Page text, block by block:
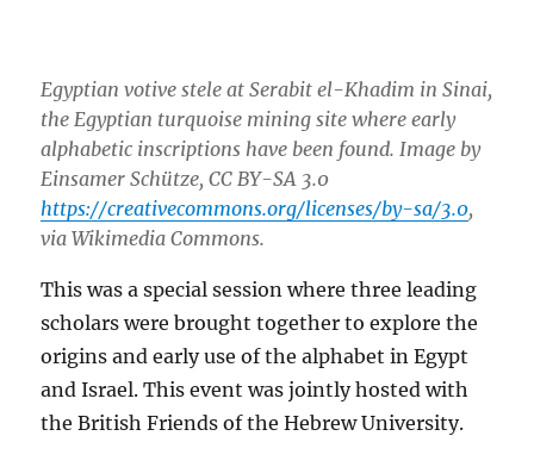
Egyptian votive stele at Serabit el-Khadim in Sinai,
the Egyptian turquoise mining site where early
alphabetic inscriptions have been found. Image by
Einsamer Schütze, CC BY-SA 3.0
https://creativecommons.org/licenses/by-sa/3.0,
via Wikimedia Commons.
This was a special session where three leading
scholars were brought together to explore the
origins and early use of the alphabet in Egypt
and Israel. This event was jointly hosted with
the British Friends of the Hebrew University.